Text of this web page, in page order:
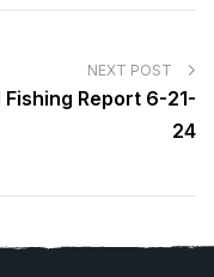
NEXT POST
Fishing Report 6-21-
24